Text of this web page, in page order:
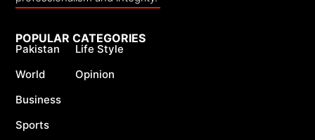
POPULAR CATEGORIES
Pakistan
World
Business
Sports
Life Style
Opinion